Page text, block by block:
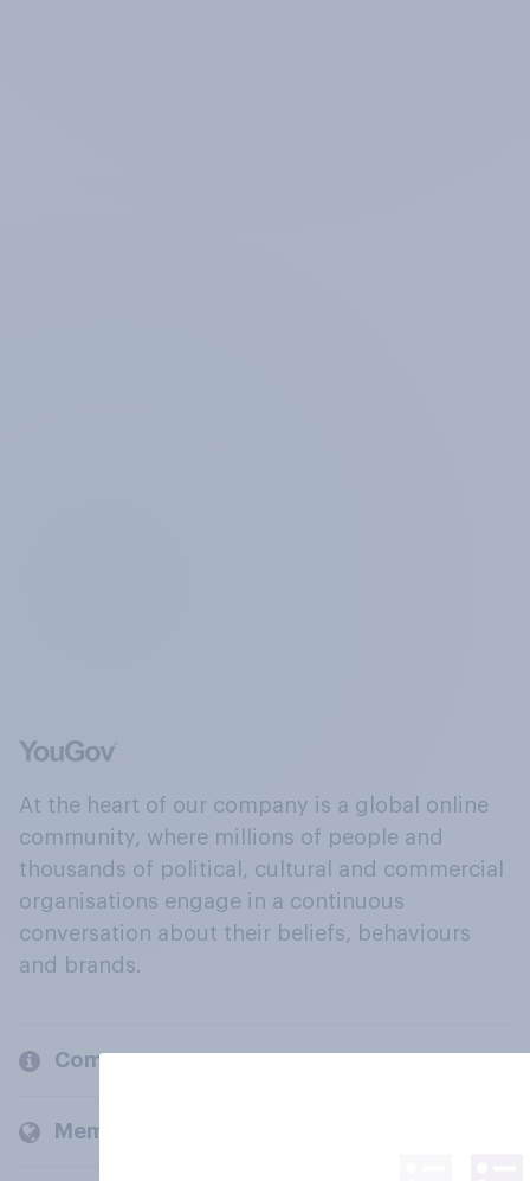
At the heart of our company is a global online
community, where millions of people and
thousands of political, cultural and commercial
organisations engage in a continuous
conversation about their beliefs, behaviours
and brands.
Company
Members and clients